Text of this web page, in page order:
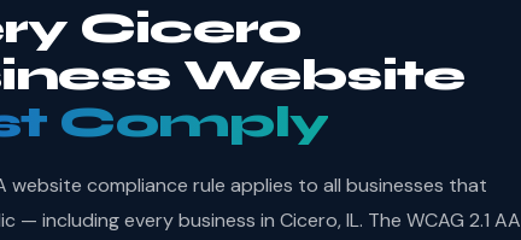
Cicero
Website
Comply
website compliance rule applies to all businesses that
— including every business in Cicero, IL. The WCAG 2.1 AA